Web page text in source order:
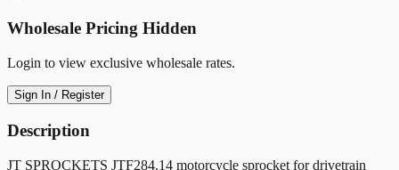
Wholesale Pricing Hidden
Login to view exclusive wholesale rates.
Sign In / Register
Description
JT SPROCKETS JTF284.14 motorcycle sprocket for drivetrain